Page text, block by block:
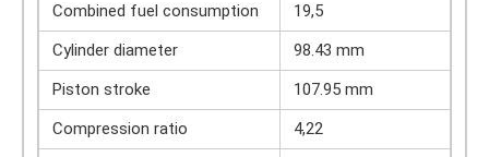
Combined fuel consumption
19,5
Cylinder diameter
98.43 mm
Piston stroke
107.95 mm
Compression ratio
4,22